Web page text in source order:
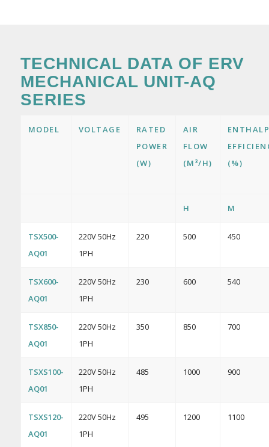
TECHNICAL DATA OF ERV
MECHANICAL UNIT-AQ
SERIES
MODEL VOLTAGE
RATED
POWER
(W)
AIR
FLOW
(M³/H)
(%)
H M
TSX500-
AQ01
220V 50Hz
1PH
220 500 450
TSX600-
AQ01
220V 50Hz
1PH
230 600 540
TSX850-
AQ01
220V 50Hz
1PH
350 850 700
TSXS100-
AQ01
220V 50Hz
1PH
485 1000 900
TSXS120-
AQ01
220V 50Hz
1PH
495 1200 1100